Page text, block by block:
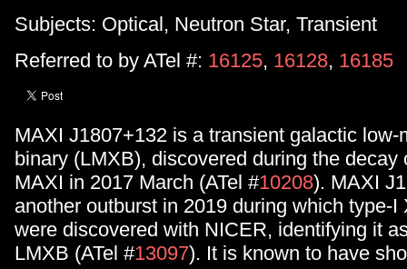
Subjects: Optical, Neutron Star, Transient
Referred to by ATel #: 16125, 16128, 16185
MAXI J1807+132 is a transient galactic low-
binary (LMXB), discovered during the decay
MAXI in 2017 March (ATel #10208). MAXI
another outburst in 2019 during which type-I
were discovered with NICER, identifying it
LMXB (ATel #13097). It is known to have